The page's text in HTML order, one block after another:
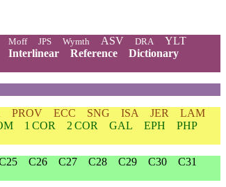
Moff JPS Wymth ASV DRA
YLT
Interlinear Reference
Dictionary
PROV ECC SNG ISA JER
LAM
1 COR 2 COR GAL EPH
PHP
C26 C27 C28 C29 C30
C31